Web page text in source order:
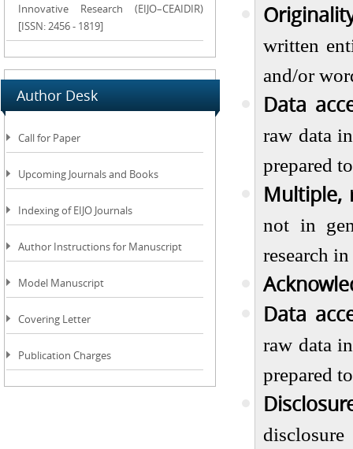
Innovative Research (EIJO–CEAIDIR)
[ISSN: 2456 - 1819]
Author Desk
Call for Paper
Upcoming Journals and Books
Indexing of EIJO Journals
Author Instructions for Manuscript
Model Manuscript
Covering Letter
Publication Charges
written
and/or
Data
raw data
prepared
Multiple,
not in
research
Data
raw data
prepared